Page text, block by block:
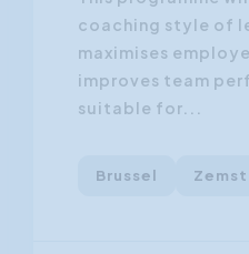
coaching style of
maximises
improves team
suitable for...
Brussel Zemst